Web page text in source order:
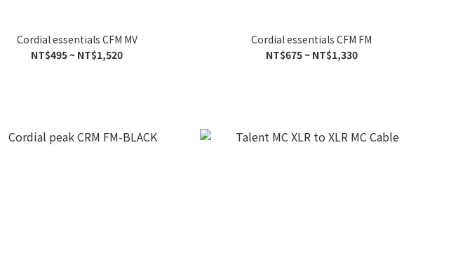
Cordial essentials CFM MV
NT$495 ~ NT$1,520
Cordial essentials CFM FM
NT$675 ~ NT$1,330